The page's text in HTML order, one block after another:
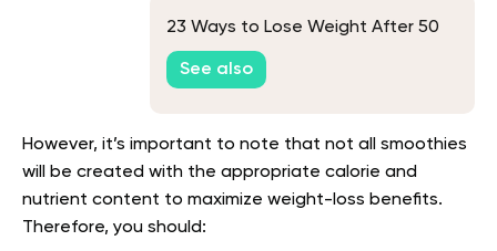
23 Ways to Lose Weight After 50
See also
However, it’s important to note that not all smoothies
will be created with the appropriate calorie and
nutrient content to maximize weight-loss benefits.
Therefore, you should: